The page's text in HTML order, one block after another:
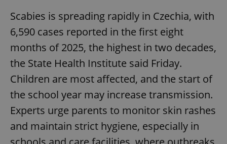
Scabies is spreading rapidly in Czechia, with
6,590 cases reported in the first eight
months of 2025, the highest in two decades,
the State Health Institute said Friday.
Children are most affected, and the start of
the school year may increase transmission.
Experts urge parents to monitor skin rashes
and maintain strict hygiene, especially in